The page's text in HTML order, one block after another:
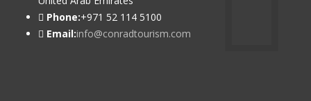
Phone:+971 52 114 5100
Email:info@conradtourism.com